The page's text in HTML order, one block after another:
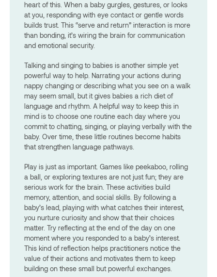
heart of this. When a baby gurgles, gestures, or looks
at you, responding with eye contact or gentle words
builds trust. This “serve and return” interaction is more
than bonding, it’s wiring the brain for communication
and emotional security.
Talking and singing to babies is another simple yet
powerful way to help. Narrating your actions during
nappy changing or describing what you see on a walk
may seem small, but it gives babies a rich diet of
language and rhythm. A helpful way to keep this in
mind is to choose one routine each day where you
commit to chatting, singing, or playing verbally with the
baby. Over time, these little routines become habits
that strengthen language pathways.
Play is just as important. Games like peekaboo, rolling
a ball, or exploring textures are not just fun; they are
serious work for the brain. These activities build
memory, attention, and social skills. By following a
baby’s lead, playing with what catches their interest,
you nurture curiosity and show that their choices
matter. Try reflecting at the end of the day on one
moment where you responded to a baby’s interest.
This kind of reflection helps practitioners notice the
value of their actions and motivates them to keep
building on these small but powerful exchanges.